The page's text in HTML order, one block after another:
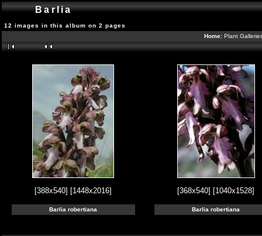
Barlia
12 images in this album on 2 pages
Home: Plant
[388x540] [1448x2016] [368x540] [1040x1528]
Barlia robertiana Barlia robertiana